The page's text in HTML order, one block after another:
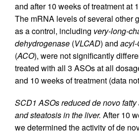
and after 10 weeks of treatment at
The mRNA levels of several other
as a control, including very-long-
dehydrogenase (VLCAD) and
(ACO), were not significantly
treated with all 3 ASOs at all
and 10 weeks of treatment (data
SCD1 ASOs reduced de novo
and steatosis in the liver. After 10
we determined the activity of de